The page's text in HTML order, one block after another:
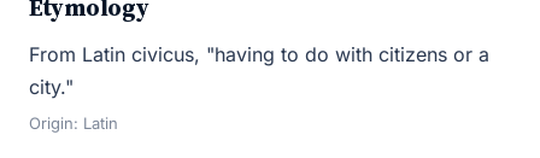
Etymology
From Latin civicus, "having to do with citizens or a
city."
Origin: Latin